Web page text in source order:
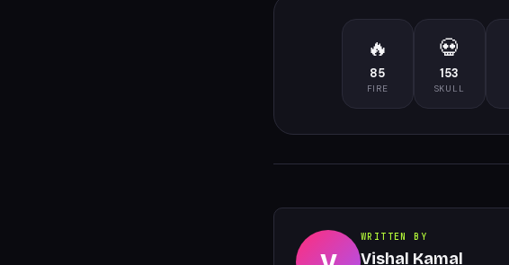
🔥
85
FIRE
💀
153
SKULL
WRITTEN BY
Vishal Kamal